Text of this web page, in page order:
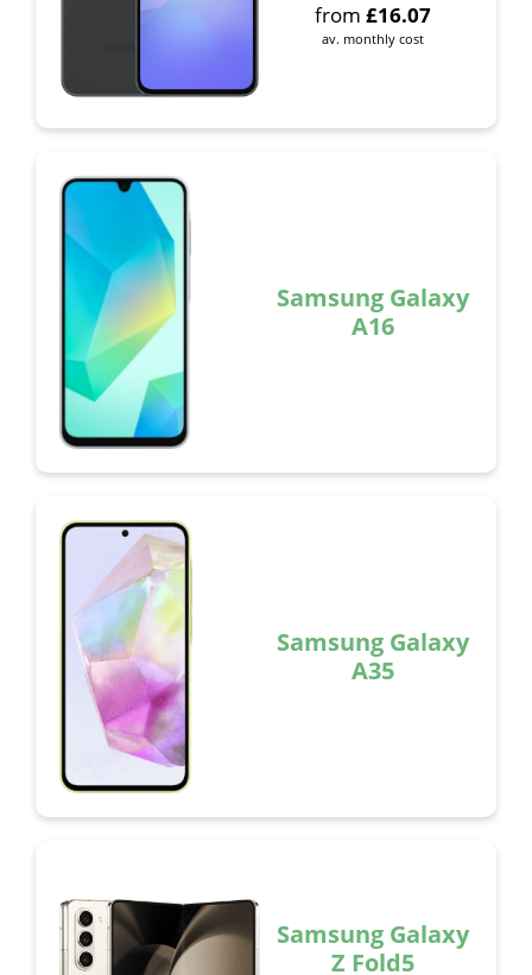
from £16.07
av. monthly cost
Samsung Galaxy
A16
Samsung Galaxy
A35
Samsung Galaxy
Z Fold5